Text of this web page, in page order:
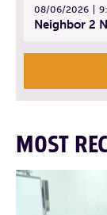
08/06/2026
MOST